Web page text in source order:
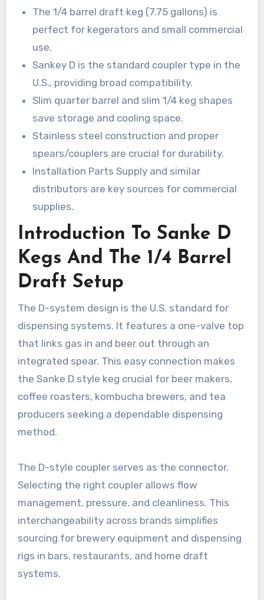
The 1/4 barrel draft keg (7.75 gallons) is
perfect for kegerators and small commercial
use.
Sankey D is the standard coupler type in the
U.S., providing broad compatibility.
Slim quarter barrel and slim 1/4 keg shapes
save storage and cooling space.
Stainless steel construction and proper
spears/couplers are crucial for durability.
Installation Parts Supply and similar
distributors are key sources for commercial
supplies.
Introduction To Sanke D
Kegs And The 1/4 Barrel
Draft Setup
The D-system design is the U.S. standard for
dispensing systems. It features a one-valve top
that links gas in and beer out through an
integrated spear. This easy connection makes
the Sanke D style keg crucial for beer makers,
coffee roasters, kombucha brewers, and tea
producers seeking a dependable dispensing
method.
The D-style coupler serves as the connector.
Selecting the right coupler allows flow
management, pressure, and cleanliness. This
interchangeability across brands simplifies
sourcing for brewery equipment and dispensing
rigs in bars, restaurants, and home draft
systems.